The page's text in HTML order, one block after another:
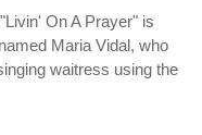
On A Prayer" is
Maria Vidal, who
waitress using the